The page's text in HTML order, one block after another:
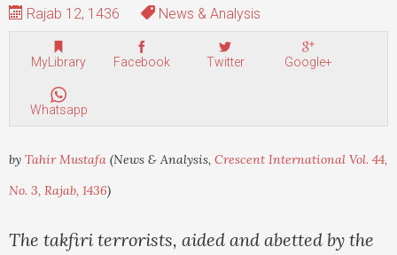
Rajab 12, 1436
News & Analysis
MyLibrary Facebook Twitter Google+
Whatsapp
by Tahir Mustafa (News & Analysis, Crescent International Vol. 44,
No. 3, Rajab, 1436)
The takfiri terrorists, aided and abetted by the